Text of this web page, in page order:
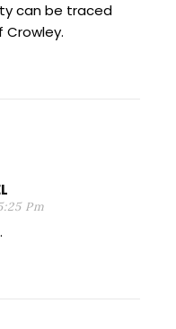
can be traced
Pm